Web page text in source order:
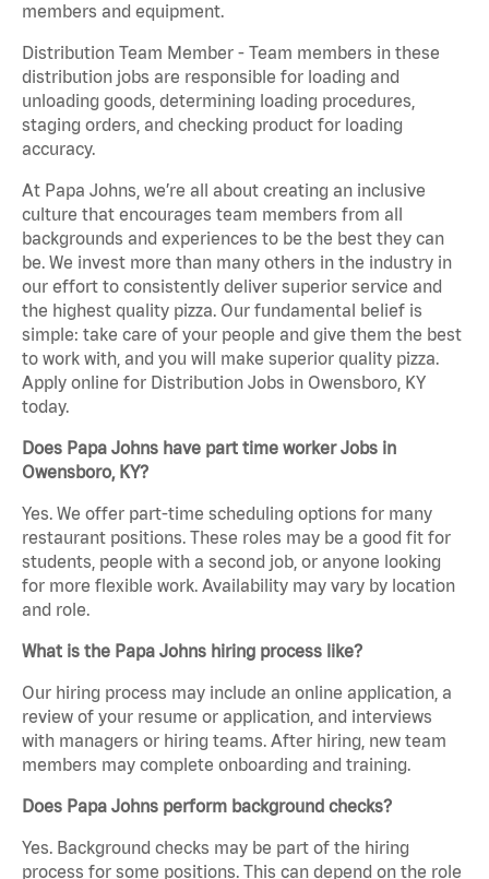
members and equipment.
Distribution Team Member - Team members in these
distribution jobs are responsible for loading and
unloading goods, determining loading procedures,
staging orders, and checking product for loading
accuracy.
At Papa Johns, we’re all about creating an inclusive
culture that encourages team members from all
backgrounds and experiences to be the best they can
be. We invest more than many others in the industry in
our effort to consistently deliver superior service and
the highest quality pizza. Our fundamental belief is
simple: take care of your people and give them the best
to work with, and you will make superior quality pizza.
Apply online for Distribution Jobs in Owensboro, KY
today.
Does Papa Johns have part time worker Jobs in
Owensboro, KY?
Yes. We offer part-time scheduling options for many
restaurant positions. These roles may be a good fit for
students, people with a second job, or anyone looking
for more flexible work. Availability may vary by location
and role.
What is the Papa Johns hiring process like?
Our hiring process may include an online application, a
review of your resume or application, and interviews
with managers or hiring teams. After hiring, new team
members may complete onboarding and training.
Does Papa Johns perform background checks?
Yes. Background checks may be part of the hiring
process for some positions. This can depend on the role